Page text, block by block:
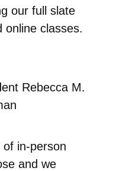
our full slate
online classes.
Rebecca M.
in-person
and we